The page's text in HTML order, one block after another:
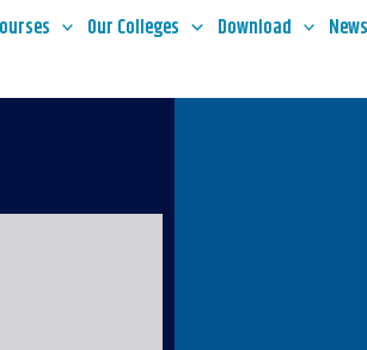
Our Colleges Download